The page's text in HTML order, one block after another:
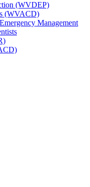
(WVDEP)
(WVACD)
Management